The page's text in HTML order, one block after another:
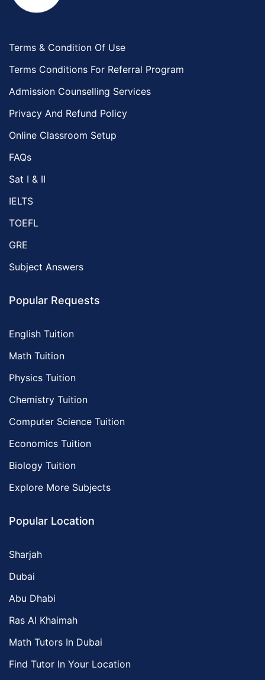
Terms & Condition Of Use
Terms Conditions For Referral Program
Admission Counselling Services
Privacy And Refund Policy
Online Classroom Setup
FAQs
Sat I & II
IELTS
TOEFL
GRE
Subject Answers
Popular Requests
English Tuition
Math Tuition
Physics Tuition
Chemistry Tuition
Computer Science Tuition
Economics Tuition
Biology Tuition
Explore More Subjects
Popular Location
Sharjah
Dubai
Abu Dhabi
Ras Al Khaimah
Math Tutors In Dubai
Find Tutor In Your Location